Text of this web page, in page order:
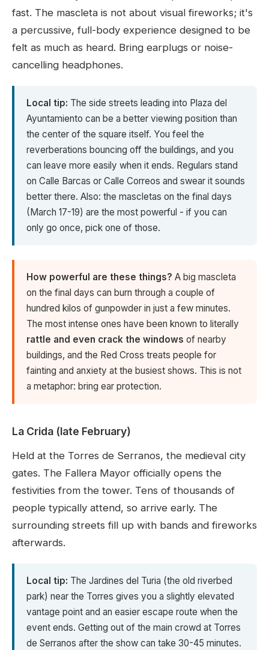
fast. The mascleta is not about visual fireworks; it's
a percussive, full-body experience designed to be
felt as much as heard. Bring earplugs or noise-
cancelling headphones.
Local tip: The side streets leading into Plaza del
Ayuntamiento can be a better viewing position than
the center of the square itself. You feel the
reverberations bouncing off the buildings, and you
can leave more easily when it ends. Regulars stand
on Calle Barcas or Calle Correos and swear it sounds
better there. Also: the mascletas on the final days
(March 17-19) are the most powerful - if you can
only go once, pick one of those.
How powerful are these things? A big mascleta
on the final days can burn through a couple of
hundred kilos of gunpowder in just a few minutes.
The most intense ones have been known to literally
rattle and even crack the windows of nearby
buildings, and the Red Cross treats people for
fainting and anxiety at the busiest shows. This is not
a metaphor: bring ear protection.
La Crida (late February)
Held at the Torres de Serranos, the medieval city
gates. The Fallera Mayor officially opens the
festivities from the tower. Tens of thousands of
people typically attend, so arrive early. The
surrounding streets fill up with bands and fireworks
afterwards.
Local tip: The Jardines del Turia (the old riverbed
park) near the Torres gives you a slightly elevated
vantage point and an easier escape route when the
event ends. Getting out of the main crowd at Torres
de Serranos after the show can take 30-45 minutes.